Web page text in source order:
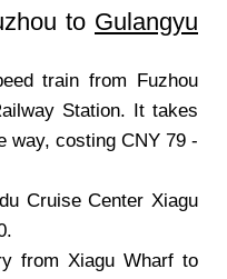
to Gulangyu
train from Fuzhou
Station. It takes
way, costing CNY 79 -
Cruise Center Xiagu
from Xiagu Wharf to